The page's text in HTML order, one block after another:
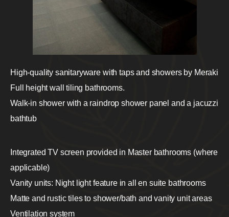
High-quality sanitaryware with taps and showers by Meraki
Full height wall tiling bathrooms.
Walk-in shower with a raindrop shower panel and a jacuzzi
bathtub
Integrated TV screen provided in Master bathrooms (where
applicable)
Vanity units: Night light feature in all en suite bathrooms
Matte and rustic tiles to shower/bath and vanity unit areas
Ventilation system